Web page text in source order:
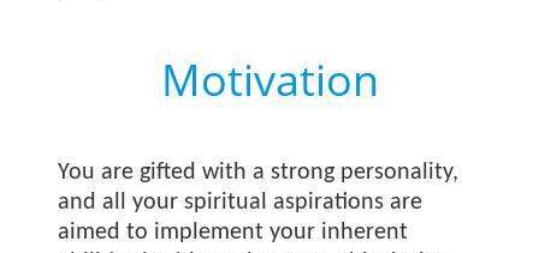
Motivation
You are gifted with a strong personality,
and all your spiritual aspirations are
aimed to implement your inherent